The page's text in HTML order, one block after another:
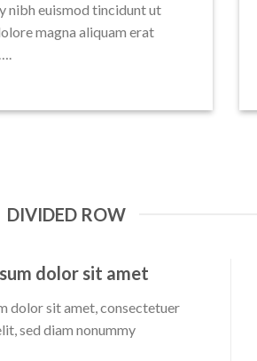
nibh euismod tincidunt ut
magna aliquam erat
DIVIDED ROW
dolor sit amet
dolor sit amet, consectetuer
sed diam nonummy